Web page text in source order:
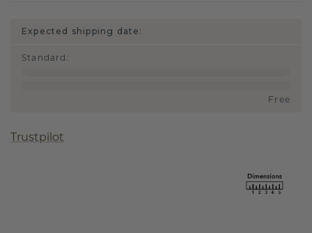
Expected shipping date:
Standard :
Free
Trustpilot